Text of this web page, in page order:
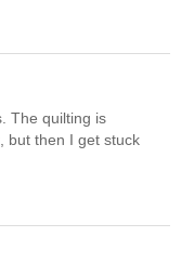
The quilting is
but then I get stuck